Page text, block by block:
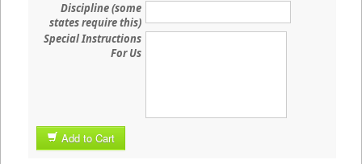
Discipline (some
states require this)
Special Instructions
For Us
Add to Cart